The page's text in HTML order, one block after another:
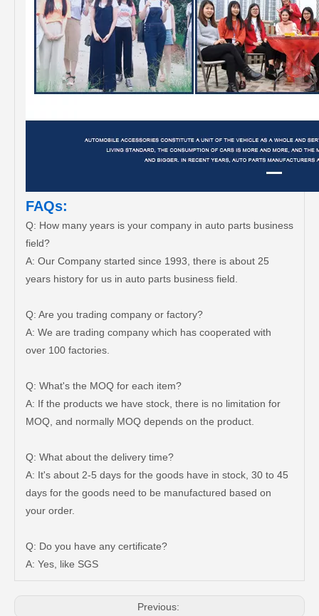
FAQs:
Q: How many years is your company in auto parts business
field?
A: Our Company started since 1993, there is about 25
years history for us in auto parts business field.
Q: Are you trading company or factory?
A: We are trading company which has cooperated with
over 100 factories.
Q: What's the MOQ for each item?
A: If the products we have stock, there is no limitation for
MOQ, and normally MOQ depends on the product.
Q: What about the delivery time?
A: It's about 2-5 days for the goods have in stock, 30 to 45
days for the goods need to be manufactured based on
your order.
Q: Do you have any certificate?
A: Yes, like SGS
Previous: